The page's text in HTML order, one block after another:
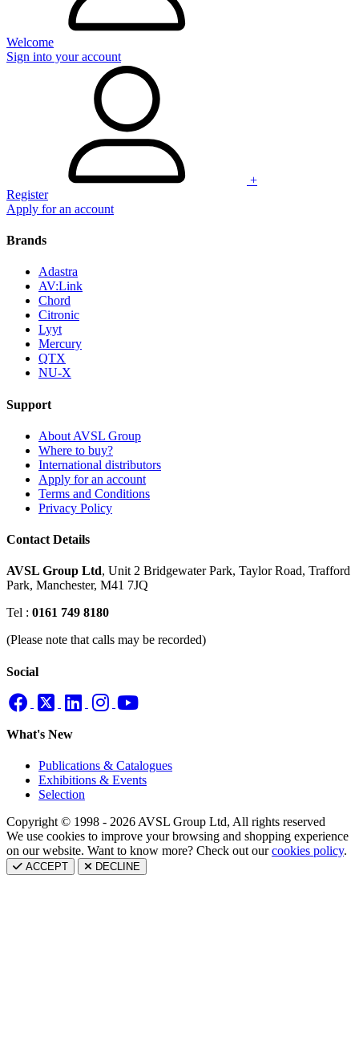
Welcome
Sign into your account
+
Register
Apply for an account
Brands
Adastra
AV:Link
Chord
Citronic
Lyyt
Mercury
QTX
NU-X
Support
About AVSL Group
Where to buy?
International distributors
Apply for an account
Terms and Conditions
Privacy Policy
Contact Details
AVSL Group Ltd, Unit 2 Bridgewater Park, Taylor Road, Trafford
Park, Manchester, M41 7JQ
Tel : 0161 749 8180
(Please note that calls may be recorded)
Social
What's New
Publications & Catalogues
Exhibitions & Events
Selection
Copyright © 1998 - 2026 AVSL Group Ltd, All rights reserved
We use cookies to improve your browsing and shopping experience
on our website. Want to know more? Check out ourcookies policy.
ACCEPT DECLINE